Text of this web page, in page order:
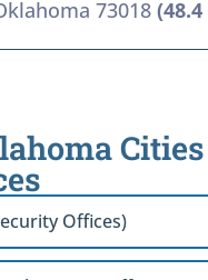
73018
Offices)